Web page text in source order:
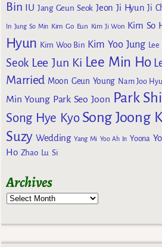
Bin IU Jang Geun Seok Jeon Ji Hyun Ji
In Jung So Min Kim Go Eun Kim Ji Won Kim So
Hyun Kim Woo Bin Kim Yoo Jung
Seok Lee Jun Ki Lee Min Ho
Married Moon Geun Young Nam Joo
Min Young Park Seo Joon Park
Song Hye Kyo Song Joong
Suzy Wedding Yang Mi Yoo Ah In Yoona
Ho Zhao Lu Si
Archives